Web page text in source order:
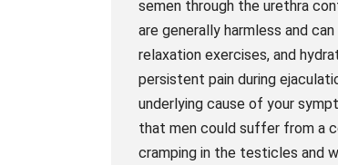
semen through the urethra
are generally harmless and
relaxation exercises, and
persistent pain during
underlying cause of your
that men could suffer from a
cramping in the testicles and